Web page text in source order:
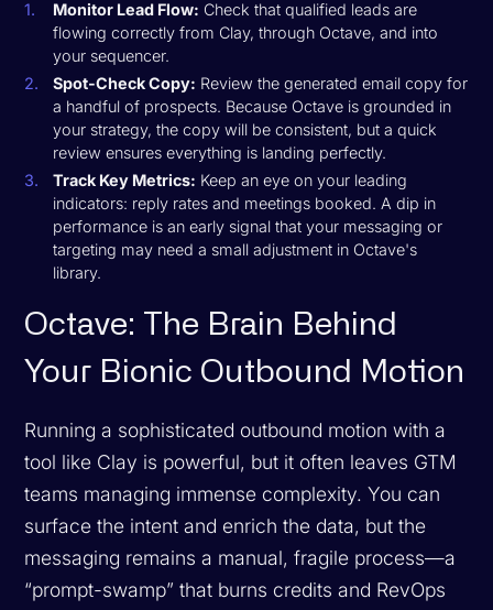
Monitor Lead Flow: Check that qualified leads are
flowing correctly from Clay, through Octave, and into
your sequencer.
Spot-Check Copy: Review the generated email copy for
a handful of prospects. Because Octave is grounded in
your strategy, the copy will be consistent, but a quick
review ensures everything is landing perfectly.
Track Key Metrics: Keep an eye on your leading
indicators: reply rates and meetings booked. A dip in
performance is an early signal that your messaging or
targeting may need a small adjustment in Octave's
library.
Octave: The Brain Behind
Your Bionic Outbound Motion
Running a sophisticated outbound motion with a
tool like Clay is powerful, but it often leaves GTM
teams managing immense complexity. You can
surface the intent and enrich the data, but the
messaging remains a manual, fragile process—a
“prompt-swamp” that burns credits and RevOps